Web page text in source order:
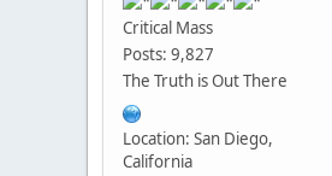
Critical Mass
Posts: 9,827
The Truth is Out There
Location: San Diego,
California